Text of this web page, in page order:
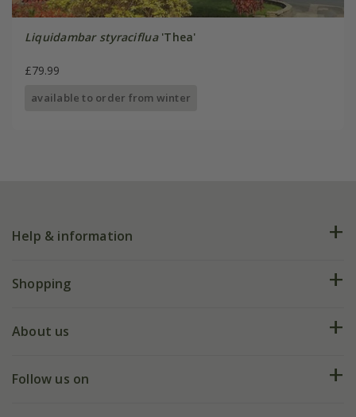
Liquidambar styraciflua'Thea'
£79.99
available to order from winter
Help & information
FAQs
My account
Shopping
Deliveries
About us
Our history
Follow us on